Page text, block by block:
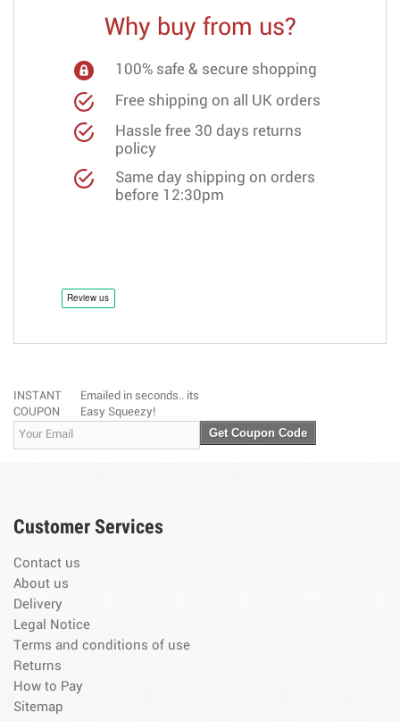
Why buy from us?
100% safe & secure shopping
Free shipping on all UK orders
Hassle free 30 days returns
policy
Same day shipping on orders
before 12:30pm
INSTANT
COUPON
Emailed in seconds.. its
Easy Squeezy!
Get Coupon Code
Customer Services
Contact us
About us
Delivery
Legal Notice
Terms and conditions of use
Returns
How to Pay
Sitemap